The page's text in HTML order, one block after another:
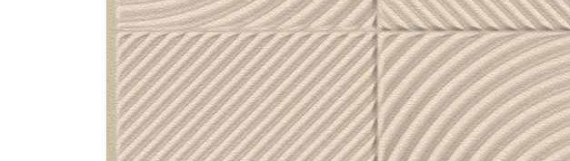
ACOUSTIC SOLUTIONS
ZINTRA
ACOUSTICAL
WALLCOVERINGS
CLOUD SCULPTURES